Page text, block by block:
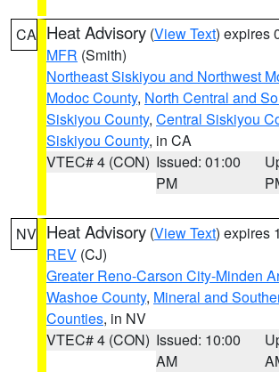
CA Heat Advisory (View Text) expires
MFR (Smith)
Northeast Siskiyou and Northwest
Modoc County, North Central and
Siskiyou County, Central Siskiyou
Siskiyou County, in CA
VTEC# 4 (CON) Issued: 01:00
PM
NV Heat Advisory (View Text) expires
REV (CJ)
Greater Reno-Carson City-Minden
Washoe County, Mineral and
Counties, in NV
VTEC# 4 (CON) Issued: 10:00
AM